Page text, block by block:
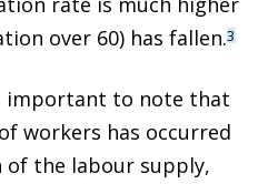
over 60) has fallen.3
important to note that
workers has occurred
of the labour supply,